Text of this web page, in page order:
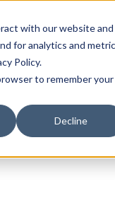
with our website and
for analytics and
Policy.
to remember your
Decline